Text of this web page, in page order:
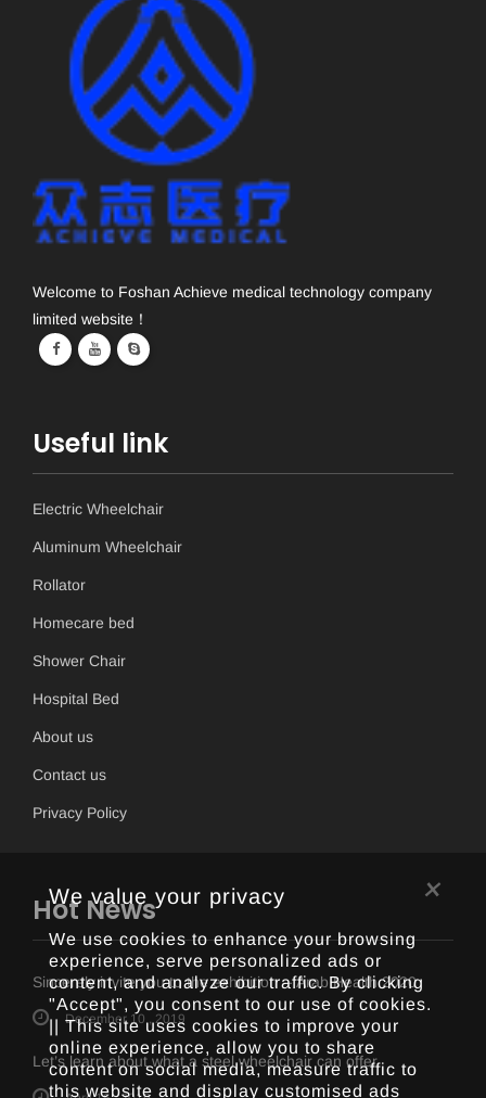
Welcome to Foshan Achieve medical technology company
limited website！
Useful link
Electric Wheelchair
Aluminum Wheelchair
Rollator
Homecare bed
Shower Chair
Hospital Bed
About us
Contact us
Privacy Policy
Hot News
Sincerely invite you to the exhibition -- Arab Health 2020
December 10 , 2019
Let’s learn about what a steel wheelchair can offer
×
We value your privacy
We use cookies to enhance your browsing
experience, serve personalized ads or
content, and analyze our traffic. By clicking
"Accept", you consent to our use of cookies.
|| This site uses cookies to improve your
online experience, allow you to share
content on social media, measure traffic to
this website and display customised ads